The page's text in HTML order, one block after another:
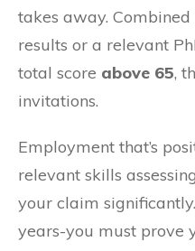
takes away.
results or a relevant
total score above 65,
invitations.
Employment that’s
relevant skills
your claim
years-you must prove